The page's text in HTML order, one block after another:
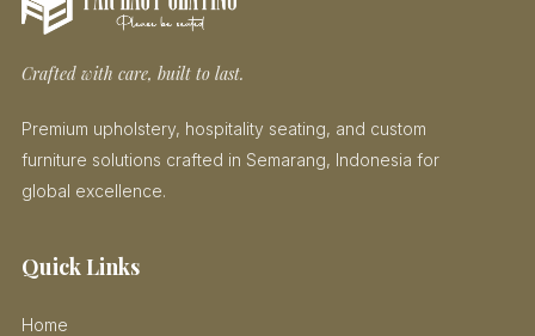
Crafted with care, built to last.
Premium upholstery, hospitality seating, and custom
furniture solutions crafted in Semarang, Indonesia for
global excellence.
Quick Links
Home